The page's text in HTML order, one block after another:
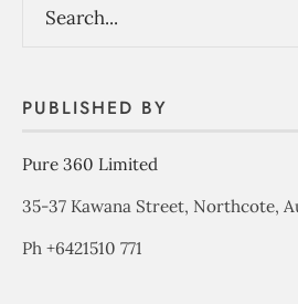
PUBLISHED BY
Pure 360 Limited
35-37 Kawana Street, Northcote,
Ph +6421510 771